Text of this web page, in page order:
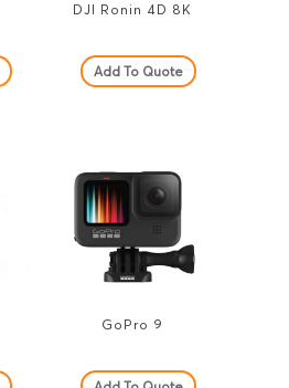
DJI Ronin 4D 8K
Add To Quote
GoPro 9